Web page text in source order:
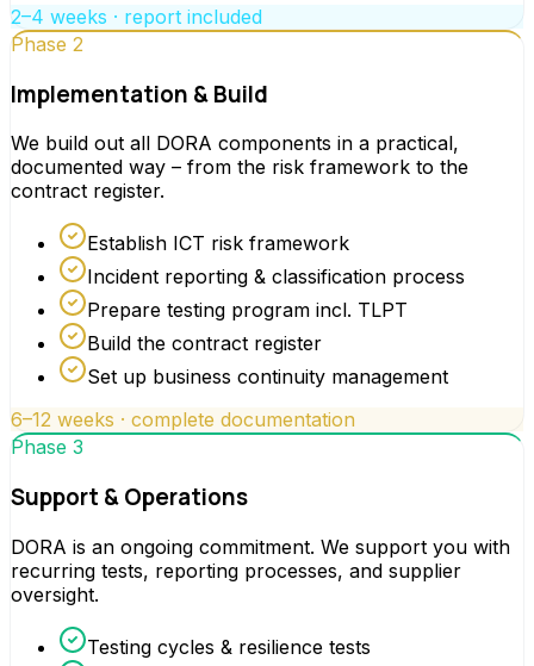
2–4 weeks · report included
Phase 2
Implementation & Build
We build out all DORA components in a practical,
documented way – from the risk framework to the
contract register.
Establish ICT risk framework
Incident reporting & classification process
Prepare testing program incl. TLPT
Build the contract register
Set up business continuity management
6–12 weeks · complete documentation
Phase 3
Support & Operations
DORA is an ongoing commitment. We support you with
recurring tests, reporting processes, and supplier
oversight.
Testing cycles & resilience tests